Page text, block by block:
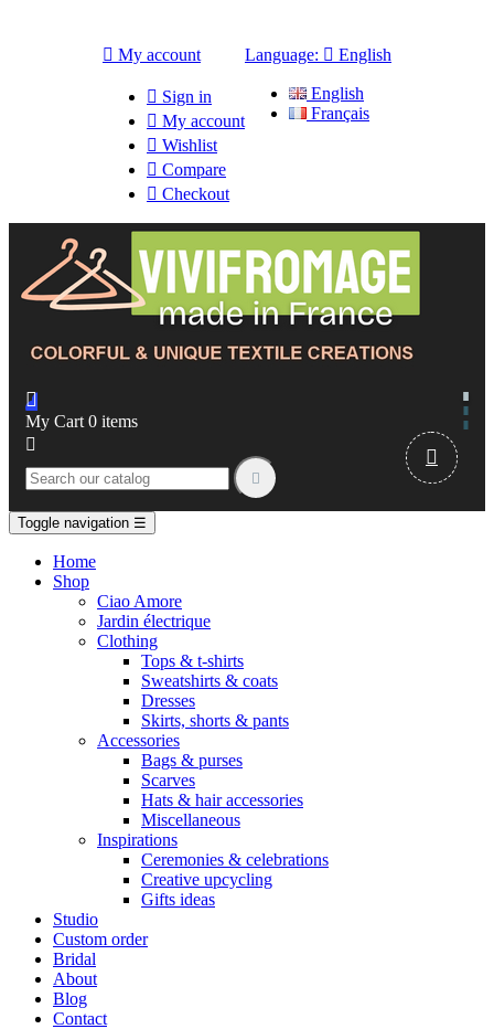
 My account
 Sign in
 My account
 Wishlist
 Compare
 Checkout
Language:  English
English
Français

My Cart 0 items



Toggle navigation ☰
Home
Shop
Ciao Amore
Jardin électrique
Clothing
Tops & t-shirts
Sweatshirts & coats
Dresses
Skirts, shorts & pants
Accessories
Bags & purses
Scarves
Hats & hair accessories
Miscellaneous
Inspirations
Ceremonies & celebrations
Creative upcycling
Gifts ideas
Studio
Custom order
Bridal
About
Blog
Contact